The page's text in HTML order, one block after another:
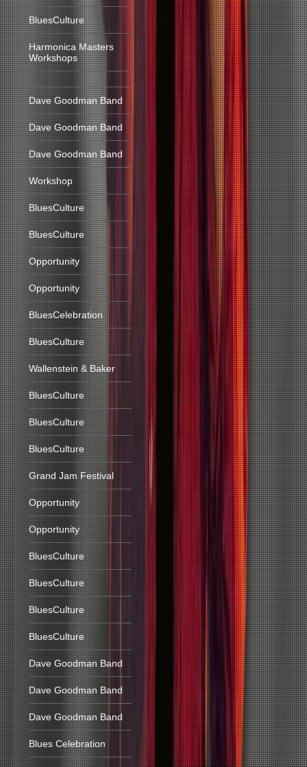
BluesCulture
Harmonica Masters
Workshops
Dave Goodman Band
Dave Goodman Band
Dave Goodman Band
Workshop
BluesCulture
BluesCulture
Opportunity
Opportunity
BluesCelebration
BluesCulture
Wallenstein & Baker
BluesCulture
BluesCulture
BluesCulture
Grand Jam Festival
Opportunity
Opportunity
BluesCulture
BluesCulture
BluesCulture
BluesCulture
Dave Goodman Band
Dave Goodman Band
Dave Goodman Band
Blues Celebration